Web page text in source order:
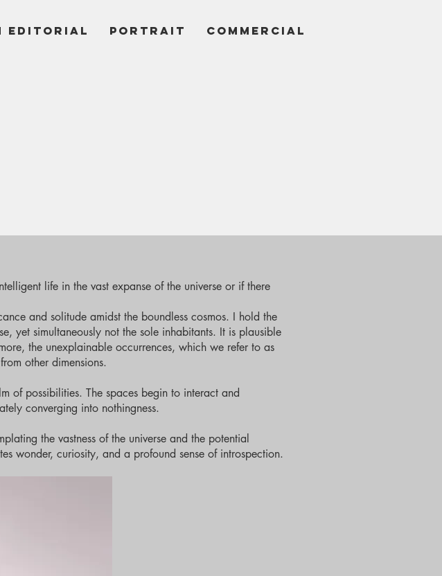
Editorial PORTRAIT COMMERCIAL
life in the vast expanse of the universe or if there
and solitude amidst the boundless cosmos. I hold the
yet simultaneously not the sole inhabitants. It is plausible
the unexplainable occurrences, which we refer to as
other dimensions.
of possibilities. The spaces begin to interact and
converging into nothingness.
the vastness of the universe and the potential
wonder, curiosity, and a profound sense of introspection.